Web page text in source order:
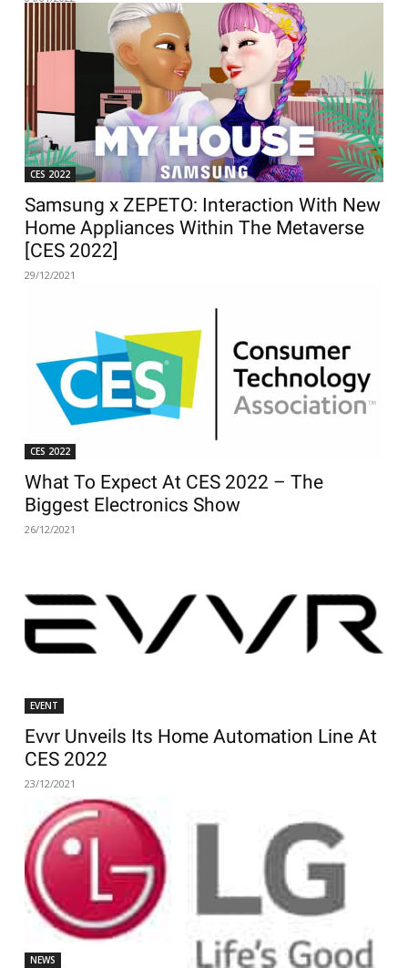
CES 2022
Samsung x ZEPETO: Interaction With New
Home Appliances Within The Metaverse
[CES 2022]
29/12/2021
CES 2022
What To Expect At CES 2022 – The
Biggest Electronics Show
26/12/2021
EVENT
Evvr Unveils Its Home Automation Line At
CES 2022
23/12/2021
NEWS